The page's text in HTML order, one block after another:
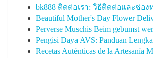
bk888 ติดต่อเรา: วิธีติดต่อและช่อง
Beautiful Mother's Day Flower
Perverse Muschis Beim gebumst
Pengisi Daya AVS: Panduan
Recetas Auténticas de la Artesanía